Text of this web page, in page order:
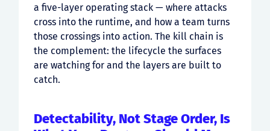
a five-layer operating stack — where attacks
cross into the runtime, and how a team turns
those crossings into action. The kill chain is
the complement: the lifecycle the surfaces
are watching for and the layers are built to
catch.
Detectability, Not Stage Order, Is